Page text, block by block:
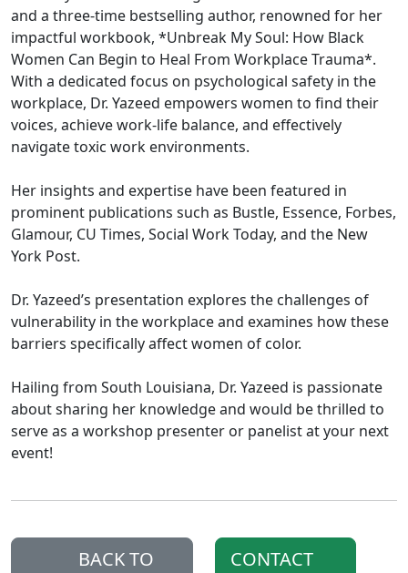
and a three-time bestselling author, renowned for her
impactful workbook, *Unbreak My Soul: How Black
Women Can Begin to Heal From Workplace Trauma*.
With a dedicated focus on psychological safety in the
workplace, Dr. Yazeed empowers women to find their
voices, achieve work-life balance, and effectively
navigate toxic work environments.
Her insights and expertise have been featured in
prominent publications such as Bustle, Essence, Forbes,
Glamour, CU Times, Social Work Today, and the New
York Post.
Dr. Yazeed’s presentation explores the challenges of
vulnerability in the workplace and examines how these
barriers specifically affect women of color.
Hailing from South Louisiana, Dr. Yazeed is passionate
about sharing her knowledge and would be thrilled to
serve as a workshop presenter or panelist at your next
event!
BACK TO
CONTACT